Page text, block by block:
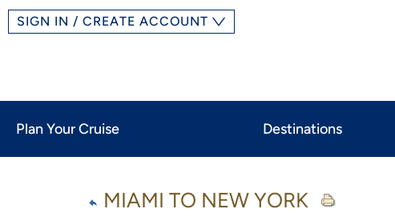
SIGN IN / CREATE ACCOUNT
Plan Your Cruise Destinations
MIAMI TO NEW YORK